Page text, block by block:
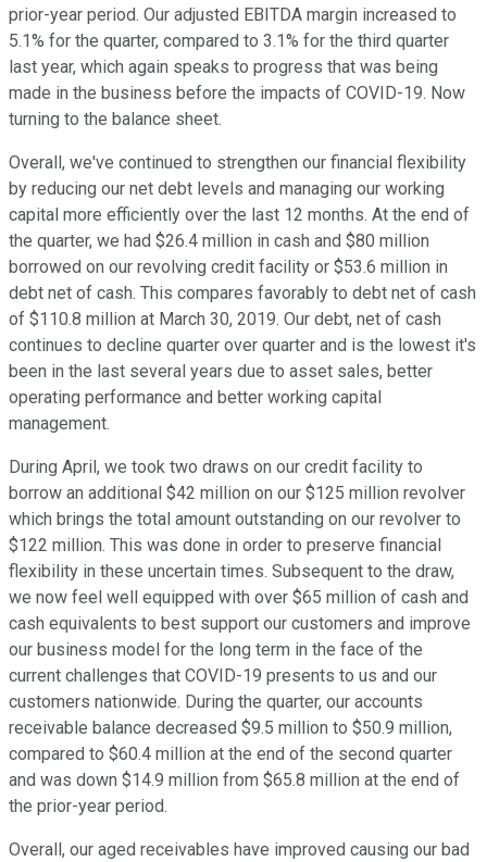
prior-year period. Our adjusted EBITDA margin increased to
5.1% for the quarter, compared to 3.1% for the third quarter
last year, which again speaks to progress that was being
made in the business before the impacts of COVID-19. Now
turning to the balance sheet.
Overall, we've continued to strengthen our financial flexibility
by reducing our net debt levels and managing our working
capital more efficiently over the last 12 months. At the end of
the quarter, we had $26.4 million in cash and $80 million
borrowed on our revolving credit facility or $53.6 million in
debt net of cash. This compares favorably to debt net of cash
of $110.8 million at March 30, 2019. Our debt, net of cash
continues to decline quarter over quarter and is the lowest it's
been in the last several years due to asset sales, better
operating performance and better working capital
management.
During April, we took two draws on our credit facility to
borrow an additional $42 million on our $125 million revolver
which brings the total amount outstanding on our revolver to
$122 million. This was done in order to preserve financial
flexibility in these uncertain times. Subsequent to the draw,
we now feel well equipped with over $65 million of cash and
cash equivalents to best support our customers and improve
our business model for the long term in the face of the
current challenges that COVID-19 presents to us and our
customers nationwide. During the quarter, our accounts
receivable balance decreased $9.5 million to $50.9 million,
compared to $60.4 million at the end of the second quarter
and was down $14.9 million from $65.8 million at the end of
the prior-year period.
Overall, our aged receivables have improved causing our bad